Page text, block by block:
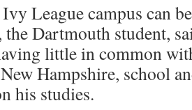
League campus can
Dartmouth student,
little in common
Hampshire, school
his studies.